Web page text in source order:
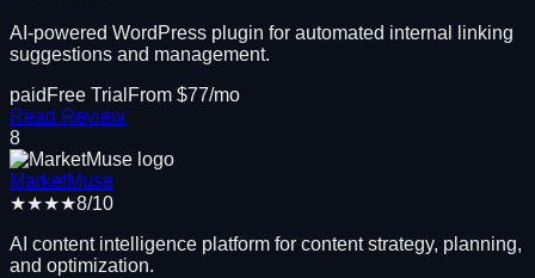
AI-powered WordPress plugin for automated internal linking
suggestions and management.
paid Free Trial From $77/mo
Read Review
8
MarketMuse
★★★★8/10
AI content intelligence platform for content strategy, planning,
and optimization.